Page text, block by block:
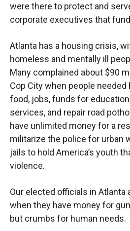
were there to protect and
corporate executives that
Atlanta has a housing crisis,
homeless and mentally ill
Many complained about $90
Cop City when people needed
food, jobs, funds for
services, and repair road
have unlimited money for a
militarize the police for urban
jails to hold America’s youth
violence.
Our elected officials in Atlanta
when they have money for
but crumbs for human needs.